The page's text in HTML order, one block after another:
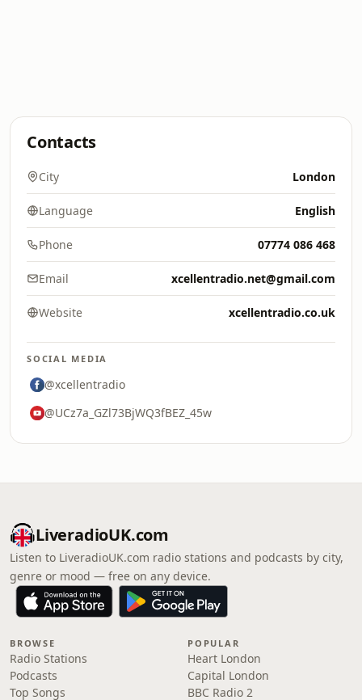
Contacts
City London
Language English
Phone 07774 086 468
Email xcellentradio.net@gmail.com
Website xcellentradio.co.uk
SOCIAL MEDIA
@xcellentradio
@UCz7a_GZl73BjWQ3fBEZ_45w
LiveradioUK.com
Listen to LiveradioUK.com radio stations and podcasts by city,
genre or mood — free on any device.
BROWSE
Radio Stations
Podcasts
Top Songs
POPULAR
Heart London
Capital London
BBC Radio 2